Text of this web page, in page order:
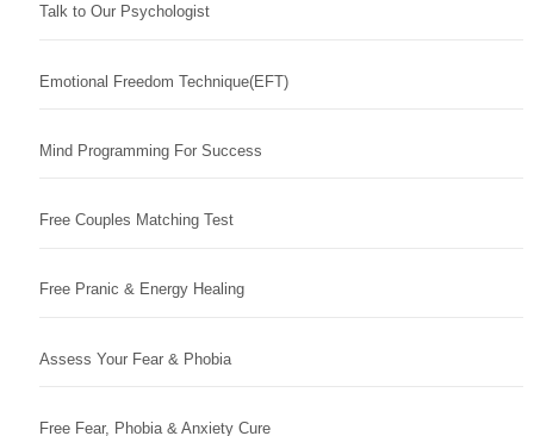
Talk to Our Psychologist
Emotional Freedom Technique(EFT)
Mind Programming For Success
Free Couples Matching Test
Free Pranic & Energy Healing
Assess Your Fear & Phobia
Free Fear, Phobia & Anxiety Cure